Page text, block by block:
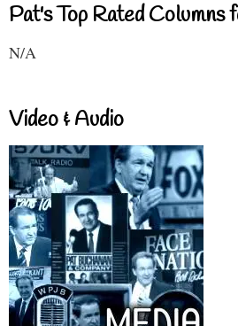
Pat's Top Rated Columns
N/A
Video & Audio